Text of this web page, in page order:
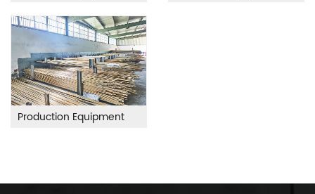
Production Equipment